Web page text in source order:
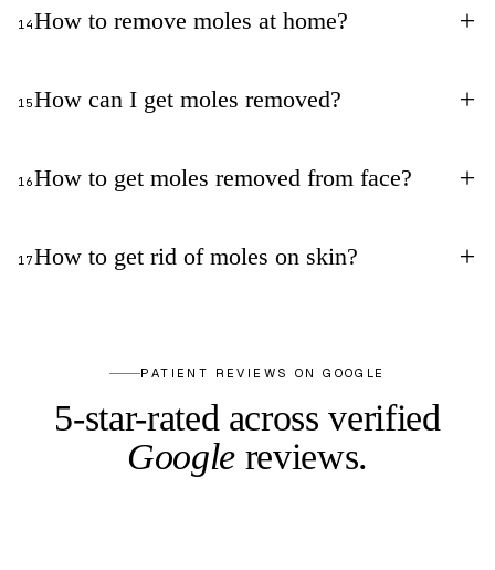
14How to remove moles at home? +
15How can I get moles removed? +
16How to get moles removed from face? +
17How to get rid of moles on skin? +
PATIENT REVIEWS ON GOOGLE
5-star-rated acrossverified
Google reviews.